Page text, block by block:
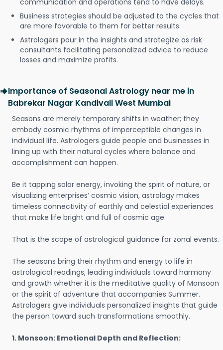
communication and operations tend to have delays.
Business strategies should be adjusted to the cycles that
are more favorable to them for better results.
Astrologers pour in the insights and strategize as risk
consultants facilitating personalized advice to reduce
losses and maximize profits.
Importance of Seasonal Astrology near me in
Babrekar Nagar Kandivali West Mumbai
Seasons are merely temporary shifts in weather; they
embody cosmic rhythms of imperceptible changes in
individual life. Astrologers guide people and businesses in
lining up with their natural cycles where balance and
accomplishment can happen.
Be it tapping solar energy, invoking the spirit of nature, or
visualizing enterprises’ cosmic vision, astrology makes
timeless connectivity of earthly and celestial experiences
that make life bright and full of cosmic age.
That is the scope of astrological guidance for zonal events.
The seasons bring their rhythm and energy to life in
astrological readings, leading individuals toward harmony
and growth whether it is the meditative quality of Monsoon
or the spirit of adventure that accompanies Summer.
Astrologers give individuals personalized insights that guide
the person toward such transformations smoothly.
1. Monsoon: Emotional Depth and Reflection: